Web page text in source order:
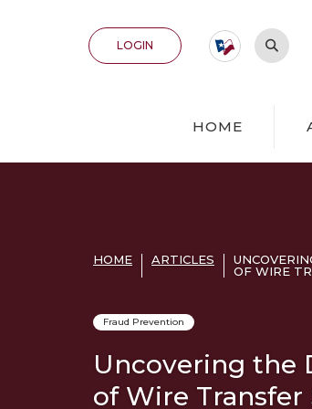
LOGIN TO ONLINE BANKING
HOME
HOME ARTICLES
OF WIRE
Fraud Prevention
Uncovering the
of Wire Transfer